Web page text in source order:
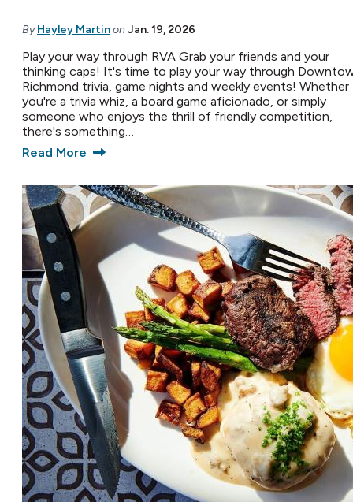
By Hayley Martinon Jan. 19, 2026
Play your way through RVA Grab your friends and your
thinking caps! It's time to play your way through
Richmond trivia, game nights and weekly events! Whether
you're a trivia whiz, a board game aficionado, or simply
someone who enjoys the thrill of friendly competition,
there's something…
Read More